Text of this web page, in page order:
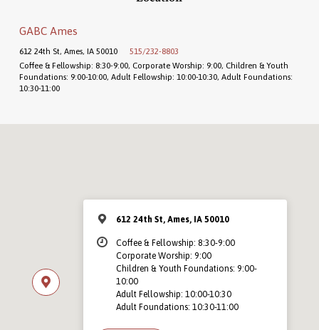
GABC Ames
612 24th St, Ames, IA 50010
515/232-8803
Coffee & Fellowship: 8:30-9:00, Corporate Worship: 9:00, Children & Youth
Foundations: 9:00-10:00, Adult Fellowship: 10:00-10:30, Adult Foundations:
10:30-11:00
612 24th St, Ames, IA 50010
Coffee & Fellowship: 8:30-9:00
Corporate Worship: 9:00
Children & Youth Foundations: 9:00-
10:00
Adult Fellowship: 10:00-10:30
Adult Foundations: 10:30-11:00